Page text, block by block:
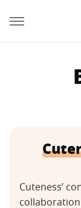
Cuteness’